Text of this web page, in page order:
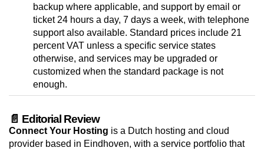
backup where applicable, and support by email or
ticket 24 hours a day, 7 days a week, with telephone
support also available. Standard prices include 21
percent VAT unless a specific service states
otherwise, and services may be upgraded or
customized when the standard package is not
enough.
📄 Editorial Review
Connect Your Hosting is a Dutch hosting and cloud
provider based in Eindhoven, with a service portfolio that